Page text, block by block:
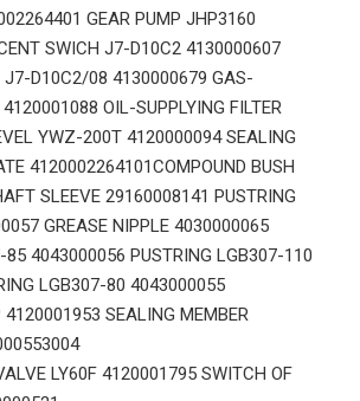
GEAR PUMP JHP3160
SWICH J7-D10C2 4130000607
J7-D10C2/08 4130000679 GAS-
OIL-SUPPLYING FILTER
YWZ-200T 4120000094 SEALING
4120002264101COMPOUND BUSH
SLEEVE 29160008141 PUSTRING
GREASE NIPPLE 4030000065
85 4043000056 PUSTRING LGB307-110
LGB307-80 4043000055
SEALING MEMBER
LY60F 4120001795 SWITCH OF